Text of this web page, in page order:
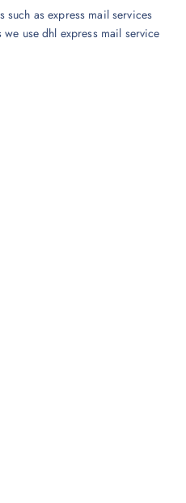
such as express mail services
use dhl express mail service